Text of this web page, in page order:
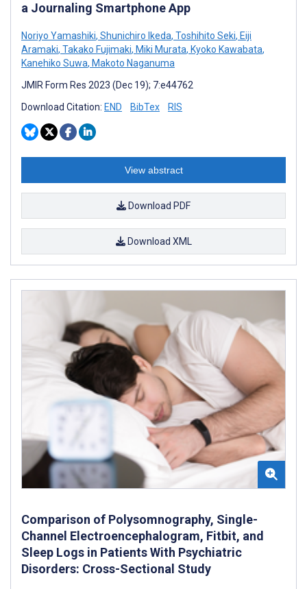
a Journaling Smartphone App
Noriyo Yamashiki, Shunichiro Ikeda, Toshihito Seki, Eiji
Aramaki, Takako Fujimaki, Miki Murata, Kyoko Kawabata,
Kanehiko Suwa, Makoto Naganuma
JMIR Form Res 2023 (Dec 19); 7:e44762
Download Citation: END BibTex RIS
View abstract
Download PDF
Download XML
Comparison of Polysomnography, Single-
Channel Electroencephalogram, Fitbit, and
Sleep Logs in Patients With Psychiatric
Disorders: Cross-Sectional Study